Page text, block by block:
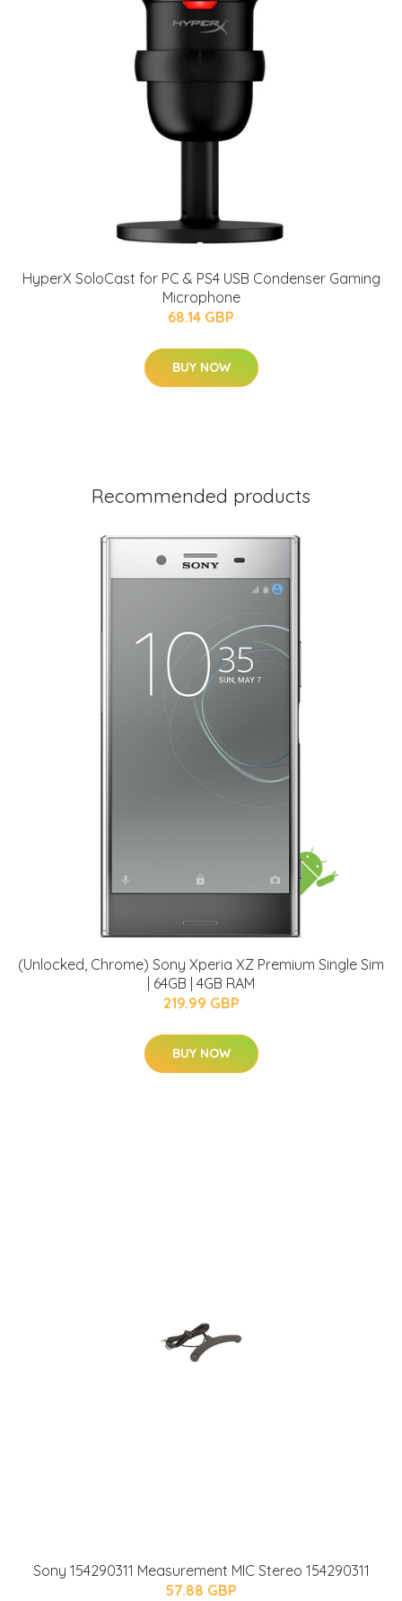
HyperX SoloCast for PC & PS4 USB Condenser Gaming
Microphone
68.14 GBP
BUY NOW
Recommended products
(Unlocked, Chrome) Sony Xperia XZ Premium Single Sim
| 64GB | 4GB RAM
219.99 GBP
BUY NOW
Sony 154290311 Measurement MIC Stereo 154290311
57.88 GBP